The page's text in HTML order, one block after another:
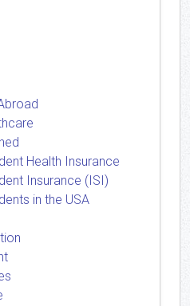
Health Insurance
Insurance (ISI)
in the USA